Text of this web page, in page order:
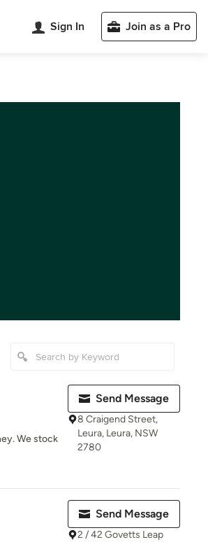
Sign In Join as a Pro
We stock
Send Message
8 Craigend Street,
Leura, Leura, NSW
2780
Send Message
2 / 42 Govetts Leap